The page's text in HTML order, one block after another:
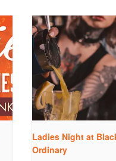
Ladies Night at
Ordinary